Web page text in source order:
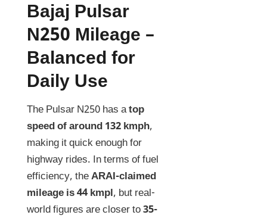
Bajaj Pulsar
N250 Mileage –
Balanced for
Daily Use
The Pulsar N250 has atop
speed of around 132 kmph,
making it quick enough for
highway rides. In terms of fuel
efficiency, theARAI-claimed
mileage is 44 kmpl, but real-
world figures are closer to35-